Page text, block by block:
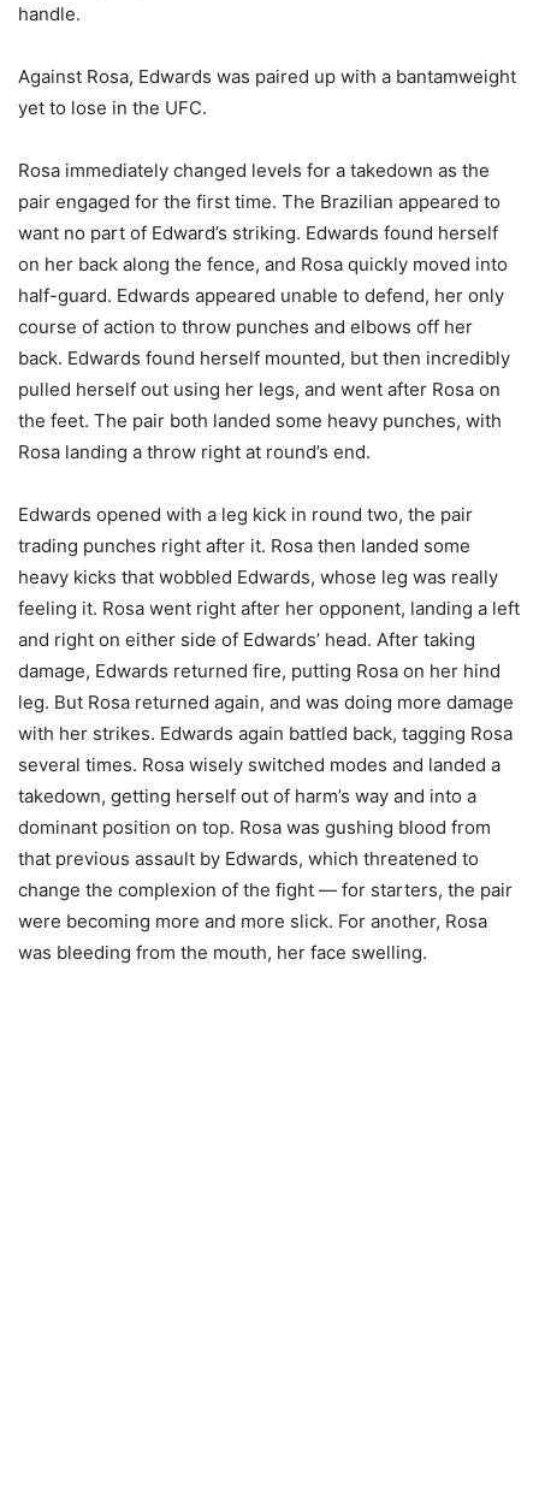
handle.
Against Rosa, Edwards was paired up with a bantamweight
yet to lose in the UFC.
Rosa immediately changed levels for a takedown as the
pair engaged for the first time. The Brazilian appeared to
want no part of Edward’s striking. Edwards found herself
on her back along the fence, and Rosa quickly moved into
half-guard. Edwards appeared unable to defend, her only
course of action to throw punches and elbows off her
back. Edwards found herself mounted, but then incredibly
pulled herself out using her legs, and went after Rosa on
the feet. The pair both landed some heavy punches, with
Rosa landing a throw right at round’s end.
Edwards opened with a leg kick in round two, the pair
trading punches right after it. Rosa then landed some
heavy kicks that wobbled Edwards, whose leg was really
feeling it. Rosa went right after her opponent, landing a left
and right on either side of Edwards’ head. After taking
damage, Edwards returned fire, putting Rosa on her hind
leg. But Rosa returned again, and was doing more damage
with her strikes. Edwards again battled back, tagging Rosa
several times. Rosa wisely switched modes and landed a
takedown, getting herself out of harm’s way and into a
dominant position on top. Rosa was gushing blood from
that previous assault by Edwards, which threatened to
change the complexion of the fight — for starters, the pair
were becoming more and more slick. For another, Rosa
was bleeding from the mouth, her face swelling.